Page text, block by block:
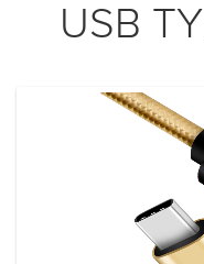
USB